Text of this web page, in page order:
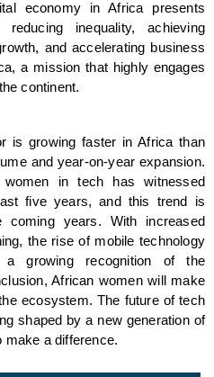
economy in Africa presents
inequality, achieving
and accelerating business
a mission that highly engages
continent.
is growing faster in Africa than
and year-on-year expansion.
in tech has witnessed
five years, and this trend is
years. With increased
the rise of mobile technology
growing recognition of the
African women will make
ecosystem. The future of tech
shaped by a new generation of
make a difference.